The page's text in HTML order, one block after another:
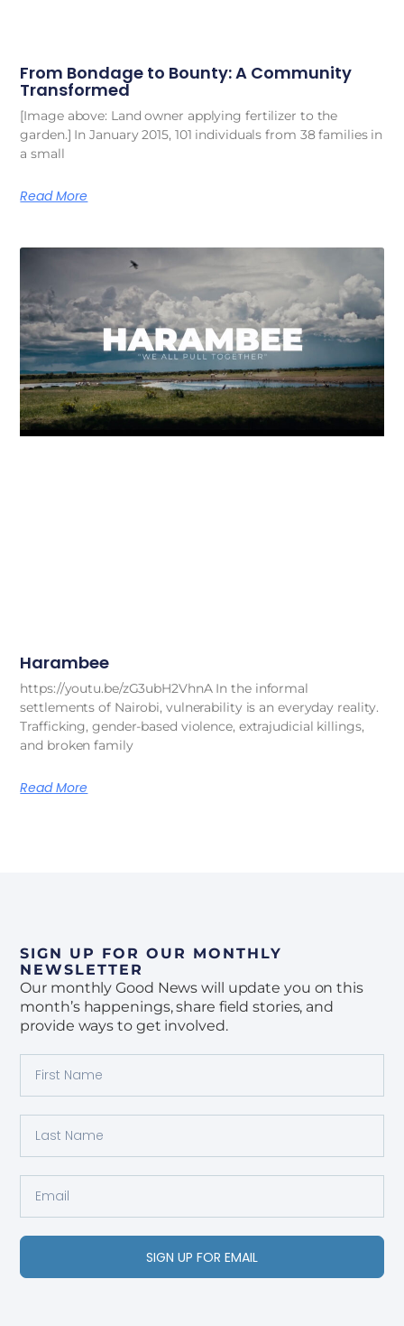
From Bondage to Bounty: A Community
Transformed
[Image above: Land owner applying fertilizer to the
garden.] In January 2015, 101 individuals from 38 families in
a small
Read More
Harambee
https://youtu.be/zG3ubH2VhnA In the informal
settlements of Nairobi, vulnerability is an everyday reality.
Trafficking, gender-based violence, extrajudicial killings,
and broken family
Read More
SIGN UP FOR OUR MONTHLY
NEWSLETTER
Our monthly Good News will update you on this
month’s happenings, share field stories, and
provide ways to get involved.
SIGN UP FOR EMAIL